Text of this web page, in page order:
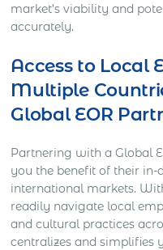
market’s viability and
accurately.
Access to Local
Multiple
Global EOR
Partnering with a Global
you the benefit of their
international markets.
readily navigate local
and cultural practices
centralizes and simplifies